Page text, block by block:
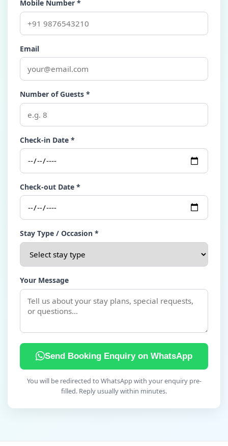
Mobile Number *
Email
Number of Guests *
Check-in Date *
Check-out Date *
Stay Type / Occasion *
Your Message
Send Booking Enquiry on WhatsApp
You will be redirected to WhatsApp with your enquiry pre-
filled. Reply usually within minutes.